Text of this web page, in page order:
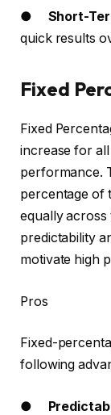
● Short-
quick results
Fixed
Fixed
increase for
performance.
percentage of
equally
predictability
motivate high
Pros
Fixed-
following
●